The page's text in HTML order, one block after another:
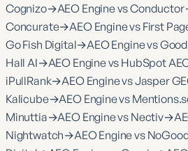
Cognizo→AEO Engine vs Conductor
Concurate→AEO Engine vs First
Go Fish Digital→AEO Engine vs
Hall AI→AEO Engine vs HubSpot
iPullRank→AEO Engine vs Jasper
Kalicube→AEO Engine vs
Minuttia→AEO Engine vs Nectiv→
Nightwatch→AEO Engine vs